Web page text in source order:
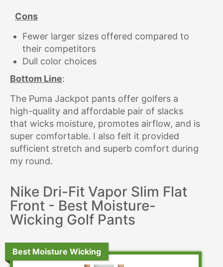
Cons
Fewer larger sizes offered compared to
their competitors
Dull color choices
Bottom Line:
The Puma Jackpot pants offer golfers a
high-quality and affordable pair of slacks
that wicks moisture, promotes airflow, and is
super comfortable. I also felt it provided
sufficient stretch and superb comfort during
my round.
Nike Dri-Fit Vapor Slim Flat
Front - Best Moisture-
Wicking Golf Pants
Best Moisture Wicking